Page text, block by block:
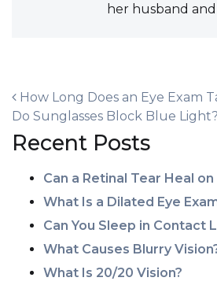
her husband and
POST
How Long Does an Eye Exam
Do Sunglasses Block Blue Light?
Recent Posts
Can a Retinal Tear Heal
What Is a Dilated Eye
Can You Sleep in Contact
What Causes Blurry
What Is 20/20 Vision?